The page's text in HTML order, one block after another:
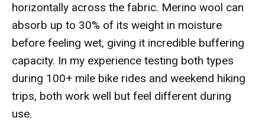
horizontally across the fabric. Merino wool can
absorb up to 30% of its weight in moisture
before feeling wet, giving it incredible buffering
capacity. In my experience testing both types
during 100+ mile bike rides and weekend hiking
trips, both work well but feel different during
use.